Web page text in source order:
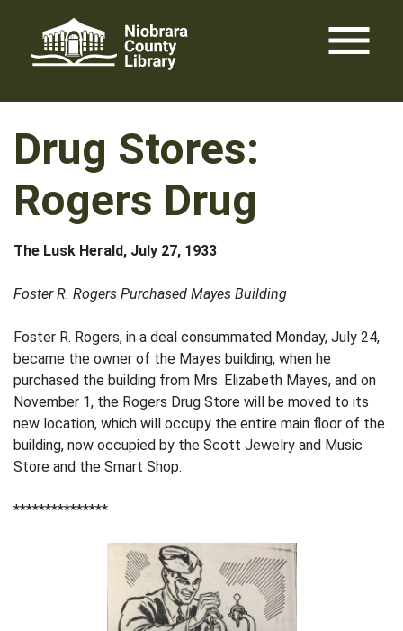
content
menu
Drug Stores:
Rogers Drug
The Lusk Herald, July 27, 1933
Foster R. Rogers Purchased Mayes Building
Foster R. Rogers, in a deal consummated Monday, July 24,
became the owner of the Mayes building, when he
purchased the building from Mrs. Elizabeth Mayes, and on
November 1, the Rogers Drug Store will be moved to its
new location, which will occupy the entire main floor of the
building, now occupied by the Scott Jewelry and Music
Store and the Smart Shop.
***************